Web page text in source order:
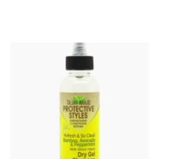
Essential Oil Mists
Essential Oil Reed Diffusers
Essential Oil Roll On
Massage Oils
Organic Essential Oils